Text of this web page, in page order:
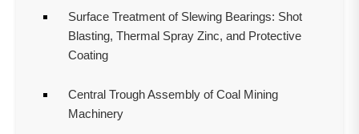
Surface Treatment of Slewing Bearings: Shot
Blasting, Thermal Spray Zinc, and Protective
Coating
Central Trough Assembly of Coal Mining
Machinery